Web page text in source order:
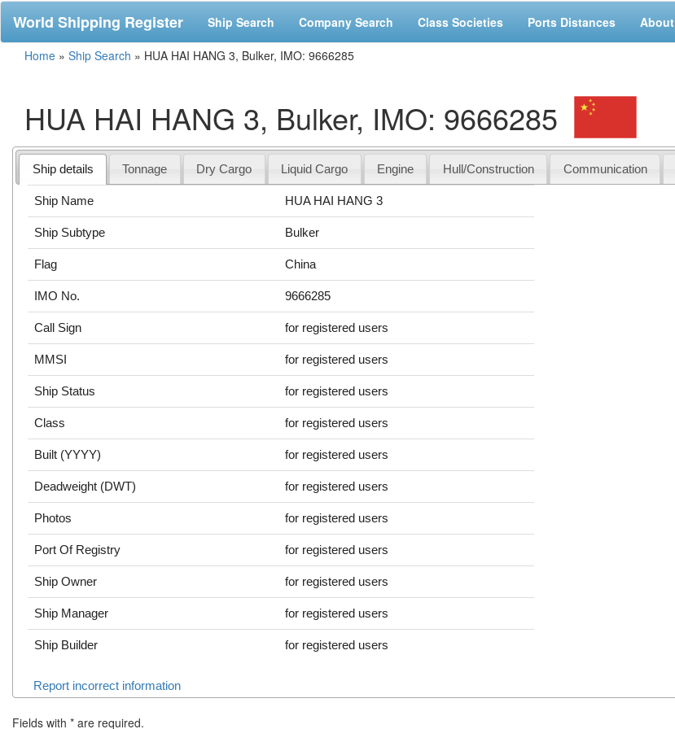
World Shipping Register Ship Search Company Search Class Societies Ports Distances About
Home » Ship Search » HUA HAI HANG 3, Bulker, IMO: 9666285
HUA HAI HANG 3, Bulker, IMO: 9666285
Ship details Tonnage Dry Cargo Liquid Cargo Engine Hull/Construction Communication
Ship Name HUA HAI HANG 3
Ship Subtype Bulker
Flag China
IMO No. 9666285
Call Sign for registered users
MMSI for registered users
Ship Status for registered users
Class for registered users
Built (YYYY) for registered users
Deadweight (DWT) for registered users
Photos for registered users
Port Of Registry for registered users
Ship Owner for registered users
Ship Manager for registered users
Ship Builder for registered users
Report incorrect information
Fields with * are required.